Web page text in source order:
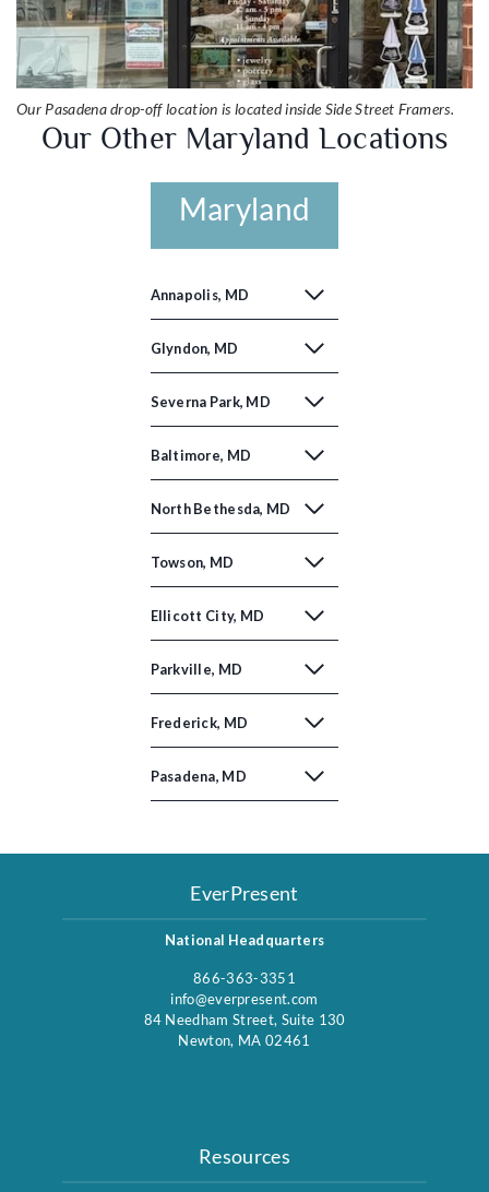
Our Pasadena drop-off location is located inside Side Street Framers.
Our Other Maryland Locations
Maryland
Annapolis, MD
Glyndon, MD
Severna Park, MD
Baltimore, MD
North Bethesda, MD
Towson, MD
Ellicott City, MD
Parkville, MD
Frederick, MD
Pasadena, MD
EverPresent
National Headquarters
866-363-3351
info@everpresent.com
84 Needham Street, Suite 130
Newton, MA 02461
Resources